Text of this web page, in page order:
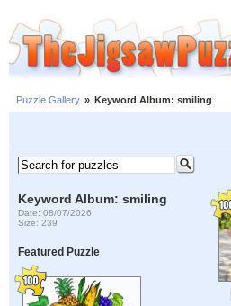
Puzzle Gallery » Keyword Album: smiling
Keyword Album: smiling
Date: 08/07/2026
Size: 239
Featured Puzzle